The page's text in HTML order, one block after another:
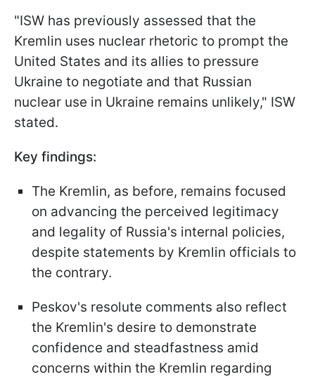
"ISW has previously assessed that the
Kremlin uses nuclear rhetoric to prompt the
United States and its allies to pressure
Ukraine to negotiate and that Russian
nuclear use in Ukraine remains unlikely," ISW
stated.
Key findings:
The Kremlin, as before, remains focused
on advancing the perceived legitimacy
and legality of Russia's internal policies,
despite statements by Kremlin officials to
the contrary.
Peskov's resolute comments also reflect
the Kremlin's desire to demonstrate
confidence and steadfastness amid
concerns within the Kremlin regarding